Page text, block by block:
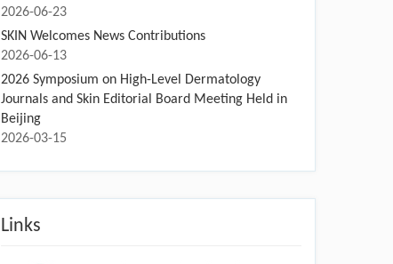
2026-06-23
SKIN Welcomes News Contributions
2026-06-13
2026 Symposium on High-Level Dermatology
Journals and Skin Editorial Board Meeting Held in
Beijing
2026-03-15
Links